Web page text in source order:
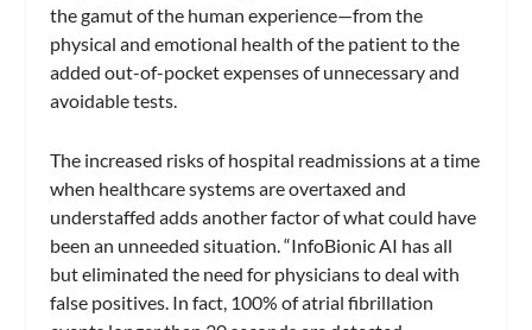
the gamut of the human experience—from the
physical and emotional health of the patient to the
added out-of-pocket expenses of unnecessary and
avoidable tests.
The increased risks of hospital readmissions at a time
when healthcare systems are overtaxed and
understaffed adds another factor of what could have
been an unneeded situation. “InfoBionic AI has all
but eliminated the need for physicians to deal with
false positives. In fact, 100% of atrial fibrillation